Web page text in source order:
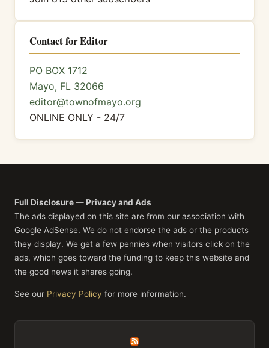
Contact for Editor
PO BOX 1712
Mayo, FL 32066
editor@townofmayo.org
ONLINE ONLY - 24/7
Full Disclosure — Privacy and Ads
The ads displayed on this site are from our association with
Google AdSense. We do not endorse the ads or the products
they display. We get a few pennies when visitors click on the
ads, which goes toward the funding to keep this website and
the good news it shares going.
See our Privacy Policy for more information.